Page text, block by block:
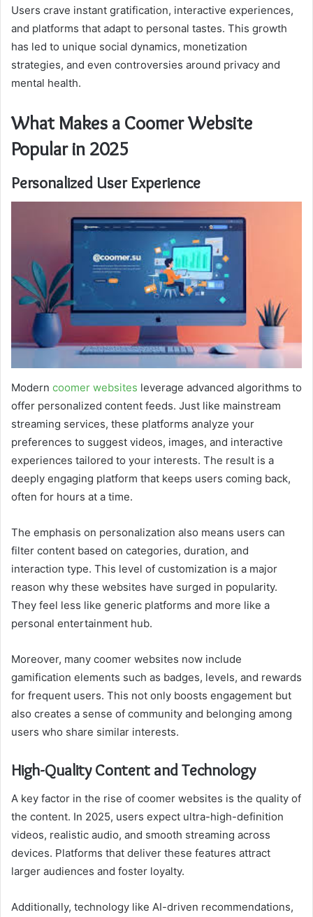
Users crave instant gratification, interactive experiences,
and platforms that adapt to personal tastes. This growth
has led to unique social dynamics, monetization
strategies, and even controversies around privacy and
mental health.
What Makes a Coomer Website
Popular in 2025
Personalized User Experience
Modern coomer websites leverage advanced algorithms to
offer personalized content feeds. Just like mainstream
streaming services, these platforms analyze your
preferences to suggest videos, images, and interactive
experiences tailored to your interests. The result is a
deeply engaging platform that keeps users coming back,
often for hours at a time.
The emphasis on personalization also means users can
filter content based on categories, duration, and
interaction type. This level of customization is a major
reason why these websites have surged in popularity.
They feel less like generic platforms and more like a
personal entertainment hub.
Moreover, many coomer websites now include
gamification elements such as badges, levels, and rewards
for frequent users. This not only boosts engagement but
also creates a sense of community and belonging among
users who share similar interests.
High-Quality Content and Technology
A key factor in the rise of coomer websites is the quality of
the content. In 2025, users expect ultra-high-definition
videos, realistic audio, and smooth streaming across
devices. Platforms that deliver these features attract
larger audiences and foster loyalty.
Additionally, technology like AI-driven recommendations,